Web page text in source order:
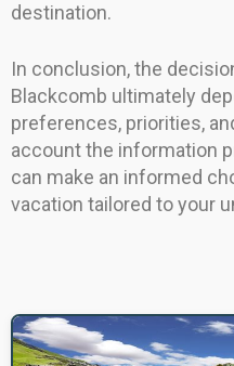
destination.
In conclusion, the
Blackcomb ultimately
preferences, priorities,
account the information
can make an informed
vacation tailored to your